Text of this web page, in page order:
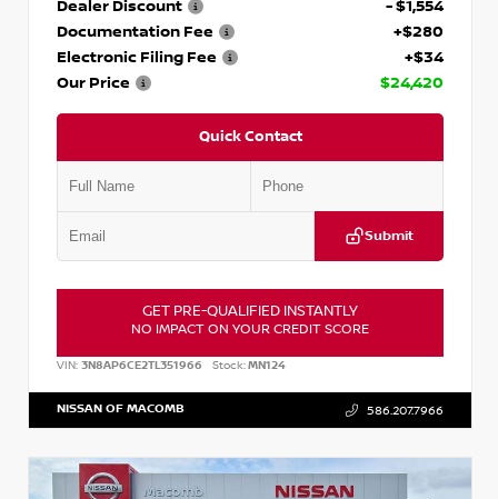
Dealer Discount
- $1,554
Documentation Fee
+$280
Electronic Filing Fee
+$34
Our Price
$24,420
Quick Contact
Submit
GET PRE-QUALIFIED INSTANTLY
NO IMPACT ON YOUR CREDIT SCORE
VIN: 3N8AP6CE2TL351966 Stock:MN124
NISSAN OF MACOMB 586.207.7966